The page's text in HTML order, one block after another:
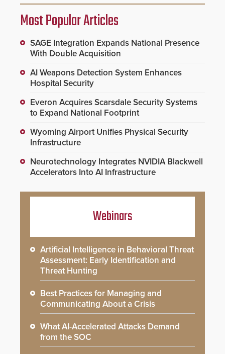
Most Popular Articles
SAGE Integration Expands National Presence
With Double Acquisition
AI Weapons Detection System Enhances
Hospital Security
Everon Acquires Scarsdale Security Systems
to Expand National Footprint
Wyoming Airport Unifies Physical Security
Infrastructure
Neurotechnology Integrates NVIDIA Blackwell
Accelerators Into AI Infrastructure
Webinars
Artificial Intelligence in Behavioral Threat
Assessment: Early Identification and
Threat Hunting
Best Practices for Managing and
Communicating About a Crisis
What AI-Accelerated Attacks Demand
from the SOC